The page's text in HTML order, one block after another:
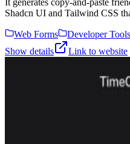
It generates copy-and-paste
Shadcn UI and Tailwind CSS
Web Forms
Developer Tools
Show details
Link to website